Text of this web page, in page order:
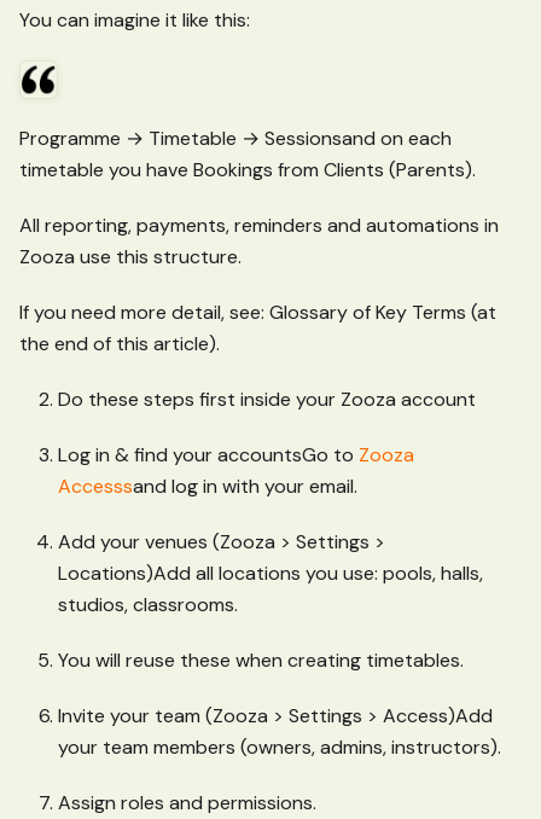
You can imagine it like this:
Programme → Timetable → Sessionsand on each
timetable you have Bookings from Clients (Parents).
All reporting, payments, reminders and automations in
Zooza use this structure.
If you need more detail, see: Glossary of Key Terms (at
the end of this article).
Do these steps first inside your Zooza account
Log in & find your accountsGo to Zooza
Accesssand log in with your email.
Add your venues (Zooza > Settings >
Locations)Add all locations you use: pools, halls,
studios, classrooms.
You will reuse these when creating timetables.
Invite your team (Zooza > Settings > Access)Add
your team members (owners, admins, instructors).
Assign roles and permissions.